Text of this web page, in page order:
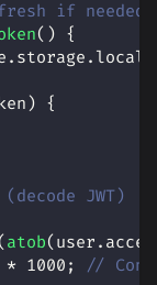
if needed
( ) {
. storage . local
) {
JWT)
( atob( user .
* 1000 ; //